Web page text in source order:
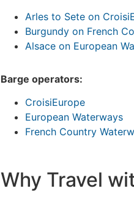
Arles to Sete on
Burgundy on French
Alsace on European
Barge operators:
CroisiEurope
European Waterways
French Country
Why Travel